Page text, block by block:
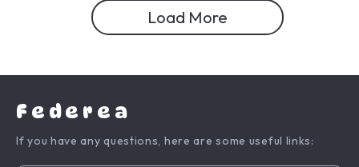
Load More
Federea
If you have any questions, here are some useful links: